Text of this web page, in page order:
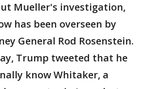
Mueller's investigation,
has been overseen by
General Rod Rosenstein.
Trump tweeted that he
know Whitaker, a